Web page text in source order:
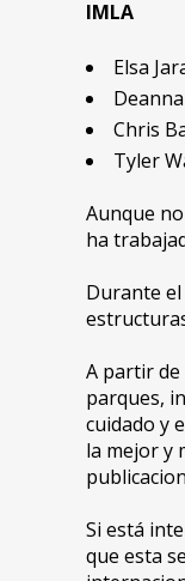
IMLA
Elsa
Chris
Tyler
Aunque
ha
Durante
A partir
parques,
cuidado y
la mejor y
Si está
que esta